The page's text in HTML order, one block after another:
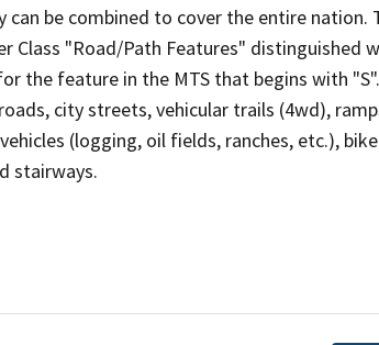
be combined to cover the entire nation.
Class "Road/Path Features" distinguished
the feature in the MTS that begins with
city streets, vehicular trails (4wd),
(logging, oil fields, ranches, etc.),
stairways.